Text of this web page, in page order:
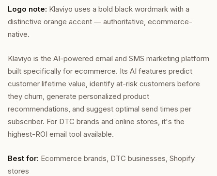
Logo note: Klaviyo uses a bold black wordmark with a
distinctive orange accent — authoritative, ecommerce-
native.
Klaviyo is the AI-powered email and SMS marketing platform
built specifically for ecommerce. Its AI features predict
customer lifetime value, identify at-risk customers before
they churn, generate personalized product
recommendations, and suggest optimal send times per
subscriber. For DTC brands and online stores, it's the
highest-ROI email tool available.
Best for: Ecommerce brands, DTC businesses, Shopify
stores